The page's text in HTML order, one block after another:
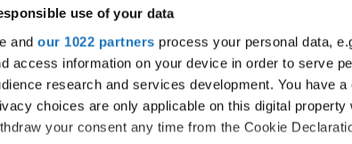
use of your data
and our 1022 partners process your personal data,
access information on your device in order to serve
research and services development. You have
choices are only applicable on this digital
your consent any time from the Cookie
City:
Münster
Street: Albersloher
Hall:Messe und
Münsterland